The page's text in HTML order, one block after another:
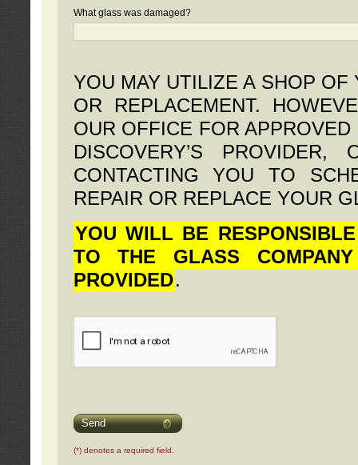
What glass was damaged?
YOU MAY UTILIZE A SHOP
OR REPLACEMENT.
OUR OFFICE FOR
DISCOVERY’S
CONTACTING YOU TO
REPAIR OR REPLACE YOUR
YOU WILL BE
TO THE GLASS
PROVIDED.
Send
(*) denotes a required field.